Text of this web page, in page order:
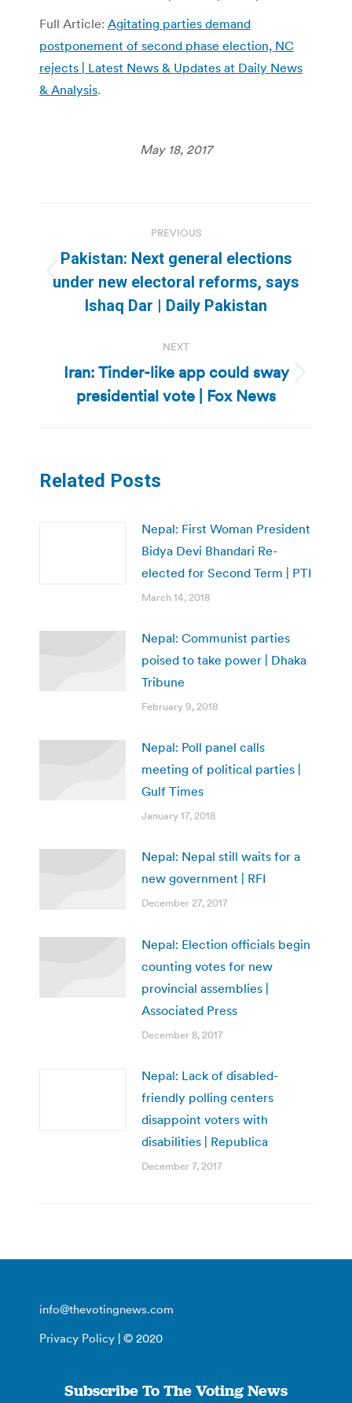
Full Article: Agitating parties demand
postponement of second phase election, NC
rejects | Latest News & Updates at Daily News
& Analysis.
May 18, 2017
navigation
PREVIOUS
Previous
post:
Pakistan: Next general elections
under new electoral reforms, says
Ishaq Dar | Daily Pakistan
NEXT
Next
post:
Iran: Tinder-like app could sway
presidential vote | Fox News
Related Posts
Nepal: First Woman President
Bidya Devi Bhandari Re-
elected for Second Term | PTI
March 14, 2018
Nepal: Communist parties
poised to take power | Dhaka
Tribune
February 9, 2018
Nepal: Poll panel calls
meeting of political parties |
Gulf Times
January 17, 2018
Nepal: Nepal still waits for a
new government | RFI
December 27, 2017
Nepal: Election officials begin
counting votes for new
provincial assemblies |
Associated Press
December 8, 2017
Nepal: Lack of disabled-
friendly polling centers
disappoint voters with
disabilities | Republica
December 7, 2017
info@thevotingnews.com
Privacy Policy | © 2020
Subscribe To The Voting News